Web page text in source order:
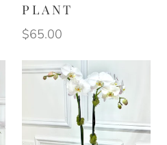
PLANT
$65.00